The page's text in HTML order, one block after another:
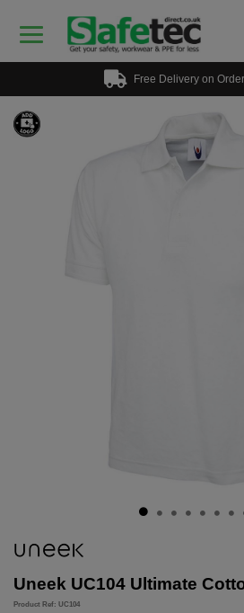
Free Delivery on
Uneek UC104 Ultimate
Product Ref: UC104